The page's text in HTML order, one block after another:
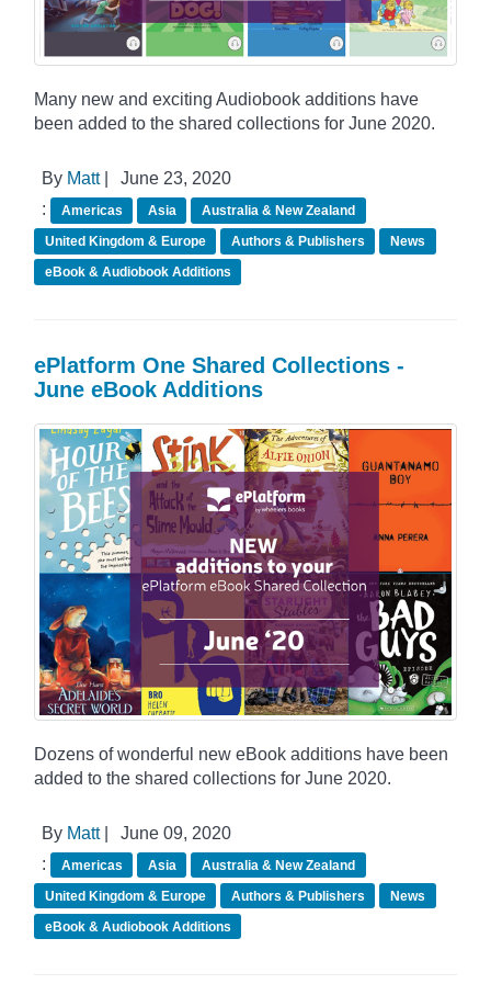
Many new and exciting Audiobook additions have
been added to the shared collections for June 2020.
By Matt|
June 23, 2020
:
Americas Asia
Australia & New Zealand
United Kingdom & Europe
Authors & Publishers
News
eBook & Audiobook Additions
ePlatform One Shared Collections -
June eBook Additions
Dozens of wonderful new eBook additions have been
added to the shared collections for June 2020.
By Matt|
June 09, 2020
:
Americas Asia
Australia & New Zealand
United Kingdom & Europe
Authors & Publishers
News
eBook & Audiobook Additions